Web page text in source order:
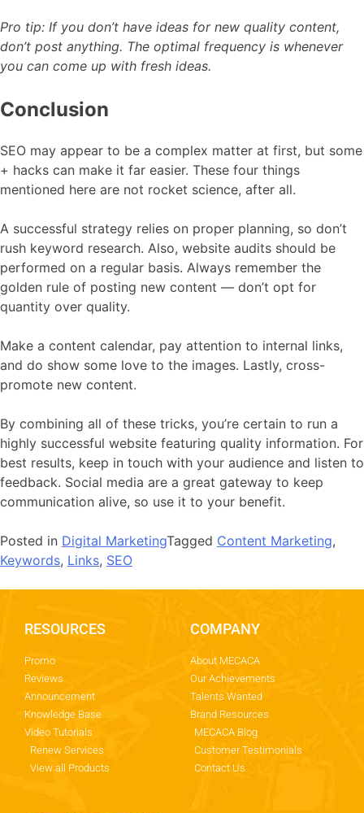
Pro tip: If you don’t have ideas for new quality content,
don’t post anything. The optimal frequency is whenever
you can come up with fresh ideas.
Conclusion
SEO may appear to be a complex matter at first, but some
+ hacks can make it far easier. These four things
mentioned here are not rocket science, after all.
A successful strategy relies on proper planning, so don’t
rush keyword research. Also, website audits should be
performed on a regular basis. Always remember the
golden rule of posting new content — don’t opt for
quantity over quality.
Make a content calendar, pay attention to internal links,
and do show some love to the images. Lastly, cross-
promote new content.
By combining all of these tricks, you’re certain to run a
highly successful website featuring quality information. For
best results, keep in touch with your audience and listen to
feedback. Social media are a great gateway to keep
communication alive, so use it to your benefit.
Posted in Digital MarketingTagged Content Marketing,
Keywords, Links, SEO
RESOURCES
Promo
Reviews
Announcement
Knowledge Base
Video Tutorials
Renew Services
View all Products
COMPANY
About MECACA
Our Achievements
Talents Wanted
Brand Resources
MECACA Blog
Customer Testimonials
Contact Us